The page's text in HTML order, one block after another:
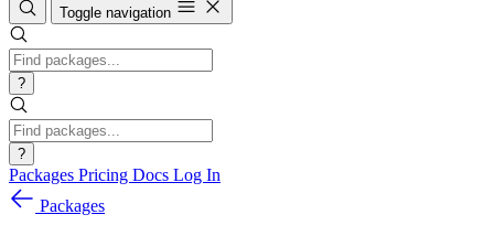
Toggle navigation
?
?
Packages Pricing Docs Log In
Packages